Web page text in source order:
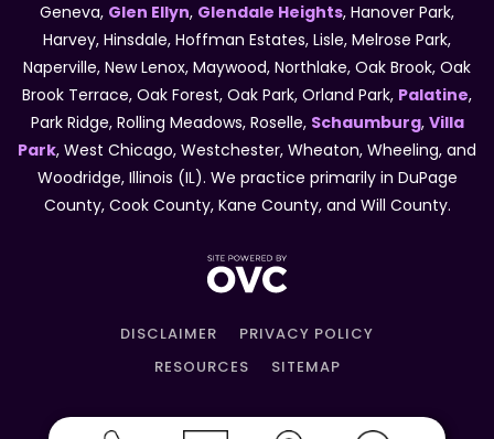
Geneva, Glen Ellyn, Glendale Heights, Hanover Park,
Harvey, Hinsdale, Hoffman Estates, Lisle, Melrose Park,
Naperville, New Lenox, Maywood, Northlake, Oak Brook, Oak
Brook Terrace, Oak Forest, Oak Park, Orland Park, Palatine,
Park Ridge, Rolling Meadows, Roselle, Schaumburg, Villa
Park, West Chicago, Westchester, Wheaton, Wheeling, and
Woodridge, Illinois (IL). We practice primarily in DuPage
County, Cook County, Kane County, and Will County.
DISCLAIMER
PRIVACY POLICY
RESOURCES
SITEMAP